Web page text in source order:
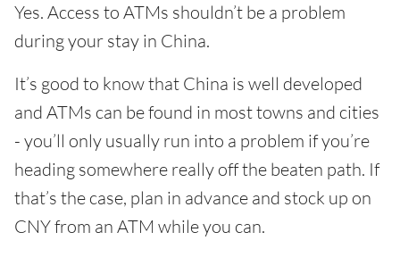
Yes. Access to ATMs shouldn’t be a problem
during your stay in China.
It’s good to know that China is well developed
and ATMs can be found in most towns and cities
- you’ll only usually run into a problem if you’re
heading somewhere really off the beaten path. If
that’s the case, plan in advance and stock up on
CNY from an ATM while you can.